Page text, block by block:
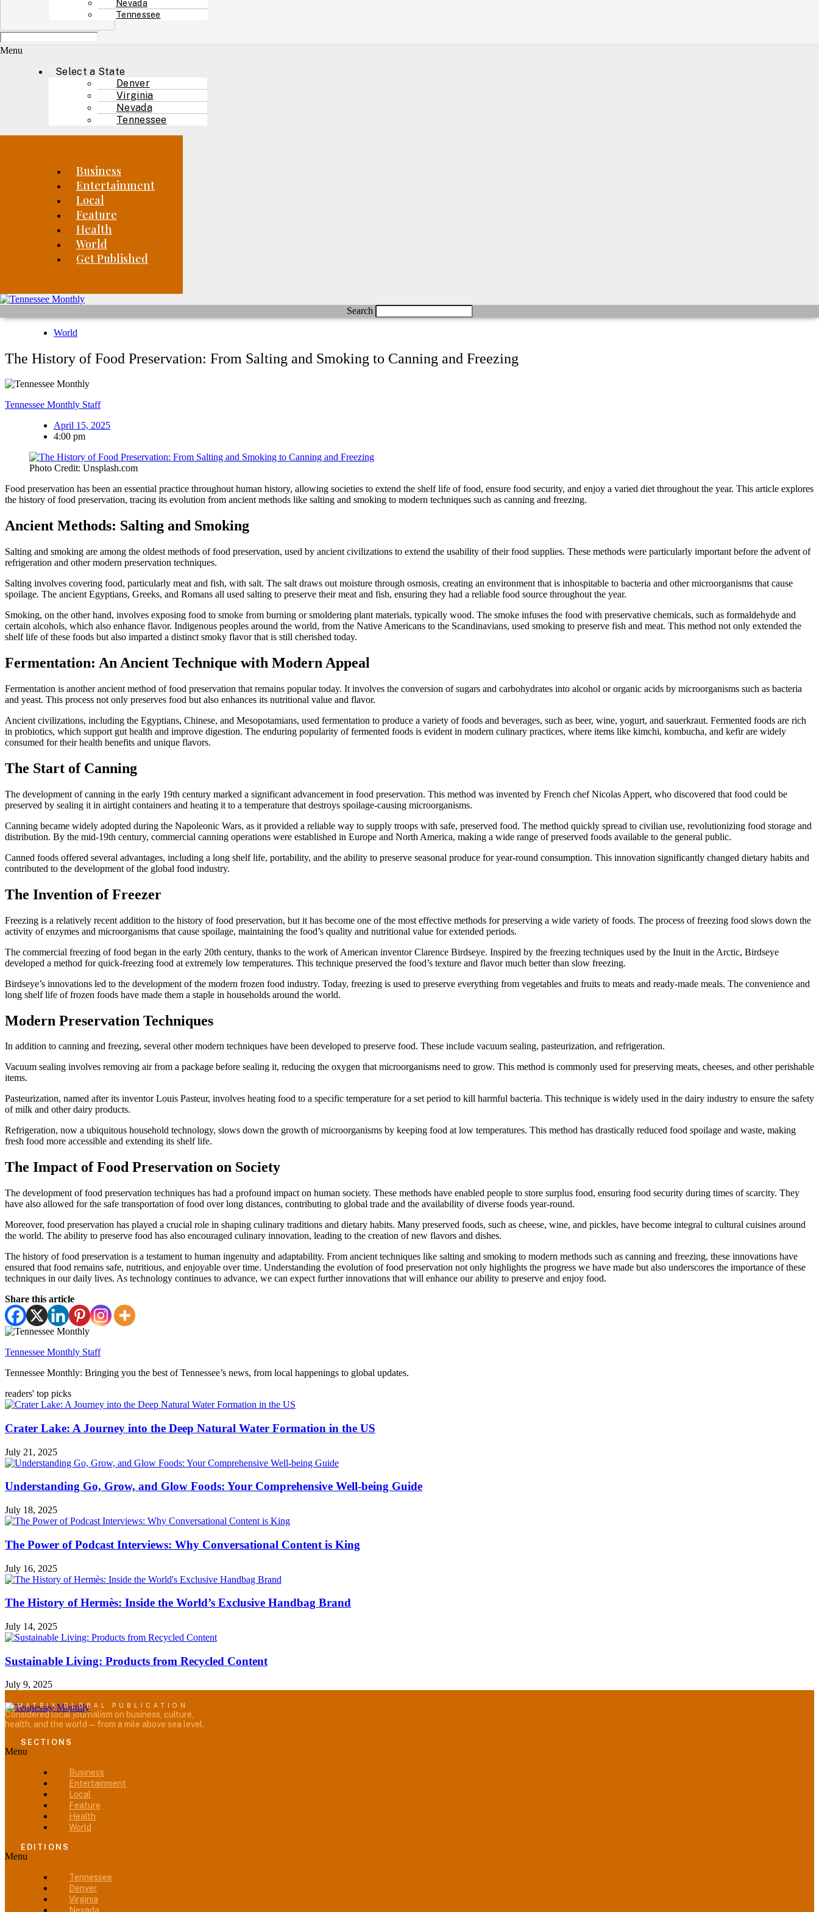
Nevada
Tennessee
Menu
Select a State
Denver
Virginia
Nevada
Tennessee
Business
Entertainment
Local
Feature
Health
World
Get Published
Search
World
The History of Food Preservation: From Salting and Smoking to Canning and Freezing
Tennessee Monthly Staff
April 15, 2025
4:00 pm
Photo Credit: Unsplash.com
Food preservation has been an essential practice throughout human history, allowing societies to extend the shelf life of food, ensure food security, and enjoy a varied diet throughout the year. This article explores
the history of food preservation, tracing its evolution from ancient methods like salting and smoking to modern techniques such as canning and freezing.
Ancient Methods: Salting and Smoking
Salting and smoking are among the oldest methods of food preservation, used by ancient civilizations to extend the usability of their food supplies. These methods were particularly important before the advent of
refrigeration and other modern preservation techniques.
Salting involves covering food, particularly meat and fish, with salt. The salt draws out moisture through osmosis, creating an environment that is inhospitable to bacteria and other microorganisms that cause
spoilage. The ancient Egyptians, Greeks, and Romans all used salting to preserve their meat and fish, ensuring they had a reliable food source throughout the year.
Smoking, on the other hand, involves exposing food to smoke from burning or smoldering plant materials, typically wood. The smoke infuses the food with preservative chemicals, such as formaldehyde and
certain alcohols, which also enhance flavor. Indigenous peoples around the world, from the Native Americans to the Scandinavians, used smoking to preserve fish and meat. This method not only extended the
shelf life of these foods but also imparted a distinct smoky flavor that is still cherished today.
Fermentation: An Ancient Technique with Modern Appeal
Fermentation is another ancient method of food preservation that remains popular today. It involves the conversion of sugars and carbohydrates into alcohol or organic acids by microorganisms such as bacteria
and yeast. This process not only preserves food but also enhances its nutritional value and flavor.
Ancient civilizations, including the Egyptians, Chinese, and Mesopotamians, used fermentation to produce a variety of foods and beverages, such as beer, wine, yogurt, and sauerkraut. Fermented foods are rich
in probiotics, which support gut health and improve digestion. The enduring popularity of fermented foods is evident in modern culinary practices, where items like kimchi, kombucha, and kefir are widely
consumed for their health benefits and unique flavors.
The Start of Canning
The development of canning in the early 19th century marked a significant advancement in food preservation. This method was invented by French chef Nicolas Appert, who discovered that food could be
preserved by sealing it in airtight containers and heating it to a temperature that destroys spoilage-causing microorganisms.
Canning became widely adopted during the Napoleonic Wars, as it provided a reliable way to supply troops with safe, preserved food. The method quickly spread to civilian use, revolutionizing food storage and
distribution. By the mid-19th century, commercial canning operations were established in Europe and North America, making a wide range of preserved foods available to the general public.
Canned foods offered several advantages, including a long shelf life, portability, and the ability to preserve seasonal produce for year-round consumption. This innovation significantly changed dietary habits and
contributed to the development of the global food industry.
The Invention of Freezer
Freezing is a relatively recent addition to the history of food preservation, but it has become one of the most effective methods for preserving a wide variety of foods. The process of freezing food slows down the
activity of enzymes and microorganisms that cause spoilage, maintaining the food’s quality and nutritional value for extended periods.
The commercial freezing of food began in the early 20th century, thanks to the work of American inventor Clarence Birdseye. Inspired by the freezing techniques used by the Inuit in the Arctic, Birdseye
developed a method for quick-freezing food at extremely low temperatures. This technique preserved the food’s texture and flavor much better than slow freezing.
Birdseye’s innovations led to the development of the modern frozen food industry. Today, freezing is used to preserve everything from vegetables and fruits to meats and ready-made meals. The convenience and
long shelf life of frozen foods have made them a staple in households around the world.
Modern Preservation Techniques
In addition to canning and freezing, several other modern techniques have been developed to preserve food. These include vacuum sealing, pasteurization, and refrigeration.
Vacuum sealing involves removing air from a package before sealing it, reducing the oxygen that microorganisms need to grow. This method is commonly used for preserving meats, cheeses, and other perishable
items.
Pasteurization, named after its inventor Louis Pasteur, involves heating food to a specific temperature for a set period to kill harmful bacteria. This technique is widely used in the dairy industry to ensure the safety
of milk and other dairy products.
Refrigeration, now a ubiquitous household technology, slows down the growth of microorganisms by keeping food at low temperatures. This method has drastically reduced food spoilage and waste, making
fresh food more accessible and extending its shelf life.
The Impact of Food Preservation on Society
The development of food preservation techniques has had a profound impact on human society. These methods have enabled people to store surplus food, ensuring food security during times of scarcity. They
have also allowed for the safe transportation of food over long distances, contributing to global trade and the availability of diverse foods year-round.
Moreover, food preservation has played a crucial role in shaping culinary traditions and dietary habits. Many preserved foods, such as cheese, wine, and pickles, have become integral to cultural cuisines around
the world. The ability to preserve food has also encouraged culinary innovation, leading to the creation of new flavors and dishes.
The history of food preservation is a testament to human ingenuity and adaptability. From ancient techniques like salting and smoking to modern methods such as canning and freezing, these innovations have
ensured that food remains safe, nutritious, and enjoyable over time. Understanding the evolution of food preservation not only highlights the progress we have made but also underscores the importance of these
techniques in our daily lives. As technology continues to advance, we can expect further innovations that will enhance our ability to preserve and enjoy food.
Share this article
Tennessee Monthly Staff
Tennessee Monthly: Bringing you the best of Tennessee’s news, from local happenings to global updates.
readers' top picks
Crater Lake: A Journey into the Deep Natural Water Formation in the US
July 21, 2025
Understanding Go, Grow, and Glow Foods: Your Comprehensive Well-being Guide
July 18, 2025
The Power of Podcast Interviews: Why Conversational Content is King
July 16, 2025
The History of Hermès: Inside the World’s Exclusive Handbag Brand
July 14, 2025
Sustainable Living: Products from Recycled Content
July 9, 2025
A MATRIX GLOBAL PUBLICATION
Considered local journalism on business, culture,
health, and the world — from a mile above sea level.
SECTIONS
Menu
Business
Entertainment
Local
Feature
Health
World
EDITIONS
Menu
Tennessee
Denver
Virginia